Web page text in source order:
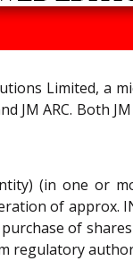
Limited, a
JM ARC. Both
(in one or
of approx.
of
regulatory